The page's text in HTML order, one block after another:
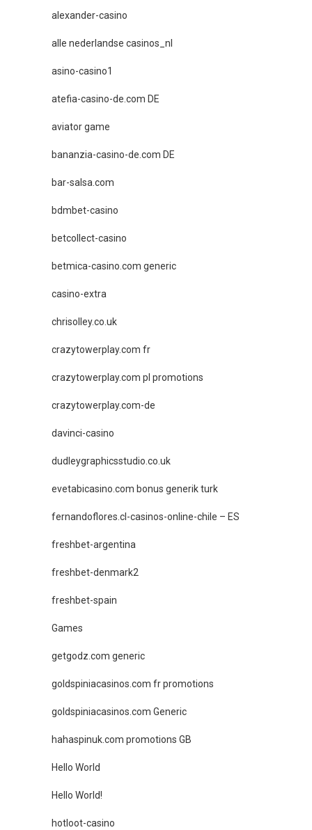
alexander-casino
alle nederlandse casinos_nl
asino-casino1
atefia-casino-de.com DE
aviator game
bananzia-casino-de.com DE
bar-salsa.com
bdmbet-casino
betcollect-casino
betmica-casino.com generic
casino-extra
chrisolley.co.uk
crazytowerplay.com fr
crazytowerplay.com pl promotions
crazytowerplay.com-de
davinci-casino
dudleygraphicsstudio.co.uk
evetabicasino.com bonus generik turk
fernandoflores.cl-casinos-online-chile – ES
freshbet-argentina
freshbet-denmark2
freshbet-spain
Games
getgodz.com generic
goldspiniacasinos.com fr promotions
goldspiniacasinos.com Generic
hahaspinuk.com promotions GB
Hello World
Hello World!
hotloot-casino